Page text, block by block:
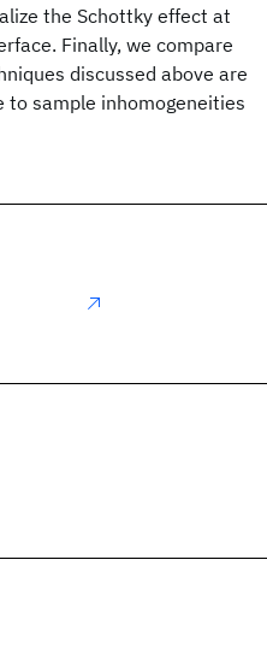
the Schottky effect at
Finally, we compare
discussed above are
to sample inhomogeneities